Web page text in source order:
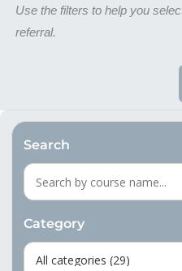
Use the filters to help you
referral.
Search
Category